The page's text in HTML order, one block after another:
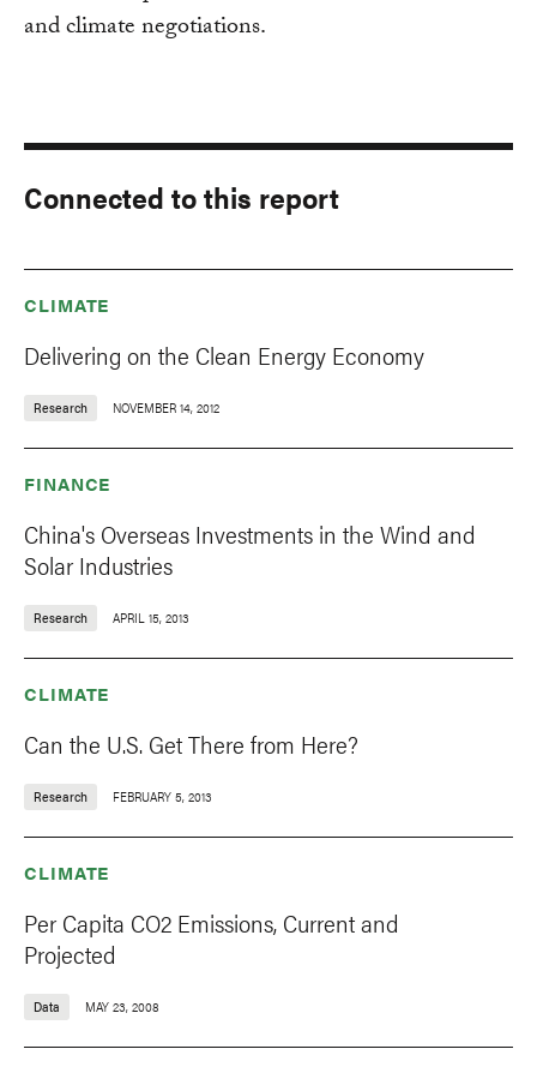
and climate negotiations.
Connected to this report
CLIMATE
Delivering on the Clean Energy Economy
Research NOVEMBER 14, 2012
FINANCE
China's Overseas Investments in the Wind and
Solar Industries
Research APRIL 15, 2013
CLIMATE
Can the U.S. Get There from Here?
Research FEBRUARY 5, 2013
CLIMATE
Per Capita CO2 Emissions, Current and
Projected
Data MAY 23, 2008